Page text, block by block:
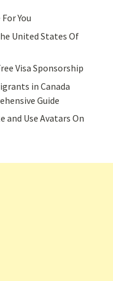
You
United States Of
Visa Sponsorship
in Canada
Guide
and Use Avatars On